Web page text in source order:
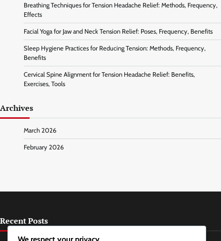
Breathing Techniques for Tension Headache Relief: Methods, Frequency,
Effects
Facial Yoga for Jaw and Neck Tension Relief: Poses, Frequency, Benefits
Sleep Hygiene Practices for Reducing Tension: Methods, Frequency,
Benefits
Cervical Spine Alignment for Tension Headache Relief: Benefits,
Exercises, Tools
Archives
March 2026
February 2026
Recent Posts
We respect your privacy